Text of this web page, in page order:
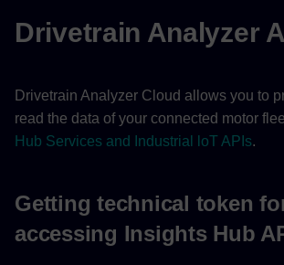
Comments
Drivetrain Analyzer
Drivetrain Analyzer Cloud allows you to
read the data of your connected motor
Hub Services and Industrial loT APIs.
Getting technical token
accessing Insights Hub